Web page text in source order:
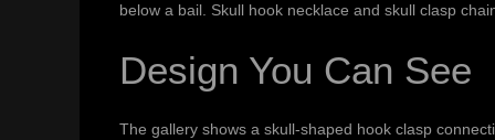
below a bail. Skull hook necklace and skull clasp
Design You Can See
The gallery shows a skull-shaped hook clasp